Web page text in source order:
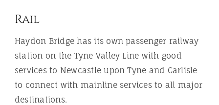
Rail
Haydon Bridge has its own passenger railway
station on the Tyne Valley Line with good
services to Newcastle upon Tyne and Carlisle
to connect with mainline services to all major
destinations.